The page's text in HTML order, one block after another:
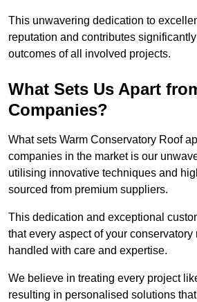
This unwavering dedication to
reputation and contributes
outcomes of all involved projects.
What Sets Us Apart
Companies?
What sets Warm Conservatory Roof
companies in the market is our
utilising innovative techniques and
sourced from premium suppliers.
This dedication and exceptional
that every aspect of your conservatory
handled with care and expertise.
We believe in treating every project
resulting in personalised solutions